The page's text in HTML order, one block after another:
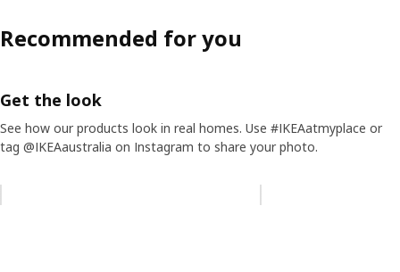
Recommended for you
Get the look
See how our products look in real homes. Use #IKEAatmyplace or
tag @IKEAaustralia on Instagram to share your photo.